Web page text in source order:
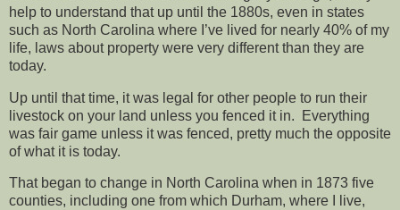
help to understand that up until the 1880s, even in states
such as North Carolina where I’ve lived for nearly 40% of my
life, laws about property were very different than they are
today.
Up until that time, it was legal for other people to run their
livestock on your land unless you fenced it in. Everything
was fair game unless it was fenced, pretty much the opposite
of what it is today.
That began to change in North Carolina when in 1873 five
counties, including one from which Durham, where I live,